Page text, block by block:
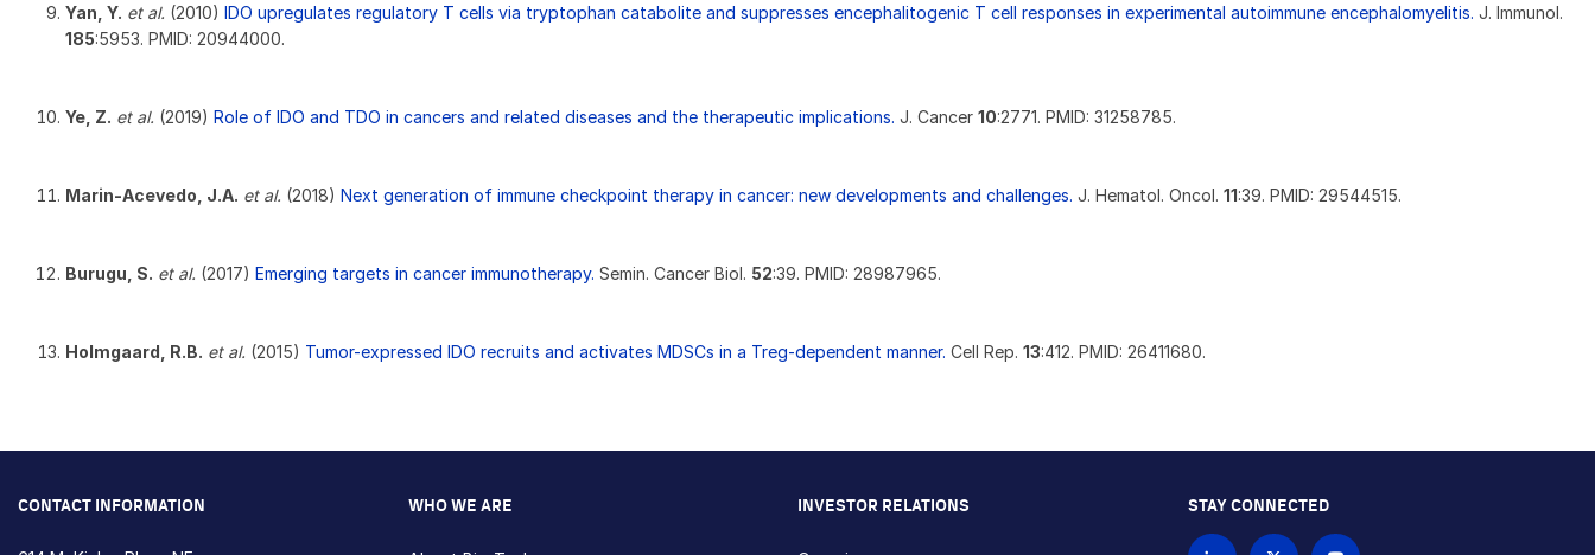
Yan, Y. et al. (2010) IDO upregulates regulatory T cells via tryptophan catabolite and suppresses encephalitogenic T cell responses in experimental autoimmune encephalomyelitis. J. Immunol.
185:5953. PMID: 20944000.
Ye, Z. et al. (2019) Role of IDO and TDO in cancers and related diseases and the therapeutic implications. J. Cancer 10:2771. PMID: 31258785.
Marin-Acevedo, J.A. et al. (2018) Next generation of immune checkpoint therapy in cancer: new developments and challenges. J. Hematol. Oncol. 11:39. PMID: 29544515.
Burugu, S. et al. (2017) Emerging targets in cancer immunotherapy. Semin. Cancer Biol. 52:39. PMID: 28987965.
Holmgaard, R.B. et al. (2015) Tumor-expressed IDO recruits and activates MDSCs in a Treg-dependent manner. Cell Rep. 13:412. PMID: 26411680.
CONTACT INFORMATION WHO WE ARE INVESTOR RELATIONS STAY CONNECTED